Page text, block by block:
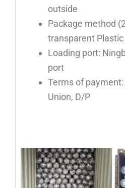
outside
Package method
transparent
Loading port:
port
Terms of
Union, D/P